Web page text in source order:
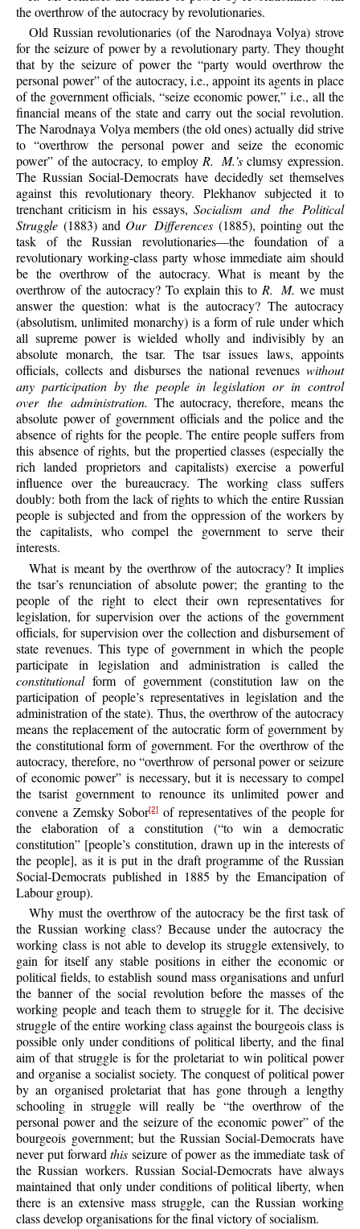
the overthrow of the autocracy by revolutionaries.
Old Russian revolutionaries (of the Narodnaya Volya) strove
for the seizure of power by a revolutionary party. They thought
that by the seizure of power the “party would overthrow the
personal power” of the autocracy, i.e., appoint its agents in place
of the government officials, “seize economic power,” i.e., all the
financial means of the state and carry out the social revolution.
The Narodnaya Volya members (the old ones) actually did strive
to “overthrow the personal power and seize the economic
power” of the autocracy, to employR. M.’s clumsy expression.
The Russian Social-Democrats have decidedly set themselves
against this revolutionary theory. Plekhanov subjected it to
trenchant criticism in his essays, Socialism and the Political
Struggle (1883) and Our Differences (1885), pointing out the
task of the Russian revolutionaries—the foundation of a
revolutionary working-class party whose immediate aim should
be the overthrow of the autocracy. What is meant by the
overthrow of the autocracy? To explain this to R. M. we must
answer the question: what is the autocracy? The autocracy
(absolutism, unlimited monarchy) is a form of rule under which
all supreme power is wielded wholly and indivisibly by an
absolute monarch, the tsar. The tsar issues laws, appoints
officials, collects and disburses the national revenues without
any participation by the people in legislation or in control
over the administration. The autocracy, therefore, means the
absolute power of government officials and the police and the
absence of rights for the people. The entire people suffers from
this absence of rights, but the propertied classes (especially the
rich landed proprietors and capitalists) exercise a powerful
influence over the bureaucracy. The working class suffers
doubly: both from the lack of rights to which the entire Russian
people is subjected and from the oppression of the workers by
the capitalists, who compel the government to serve their
interests.
What is meant by the overthrow of the autocracy? It implies
the tsar’s renunciation of absolute power; the granting to the
people of the right to elect their own representatives for
legislation, for supervision over the actions of the government
officials, for supervision over the collection and disbursement of
state revenues. This type of government in which the people
participate in legislation and administration is called the
constitutionalform of government (constitution law on the
participation of people’s representatives in legislation and the
administration of the state). Thus, the overthrow of the autocracy
means the replacement of the autocratic form of government by
the constitutional form of government. For the overthrow of the
autocracy, therefore, no “overthrow of personal power or seizure
of economic power” is necessary, but it is necessary to compel
the tsarist government to renounce its unlimited power and
convene a Zemsky Sobor[2]of representatives of the people for
the elaboration of a constitution (“to win a democratic
constitution” [people’s constitution, drawn up in the interests of
the people], as it is put in the draft programme of the Russian
Social-Democrats published in 1885 by the Emancipation of
Labour group).
Why must the overthrow of the autocracy be the first task of
the Russian working class? Because under the autocracy the
working class is not able to develop its struggle extensively, to
gain for itself any stable positions in either the economic or
political fields, to establish sound mass organisations and unfurl
the banner of the social revolution before the masses of the
working people and teach them to struggle for it. The decisive
struggle of the entire working class against the bourgeois class is
possible only under conditions of political liberty, and the final
aim of that struggle is for the proletariat to win political power
and organise a socialist society. The conquest of political power
by an organised proletariat that has gone through a lengthy
schooling in struggle will really be “the overthrow of the
personal power and the seizure of the economic power” of the
bourgeois government; but the Russian Social-Democrats have
never put forwardthis seizure of power as the immediate task of
the Russian workers. Russian Social-Democrats have always
maintained that only under conditions of political liberty, when
there is an extensive mass struggle, can the Russian working
class develop organisations for the final victory of socialism.